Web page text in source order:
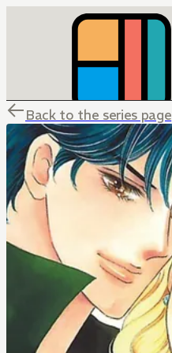
Back to the series page